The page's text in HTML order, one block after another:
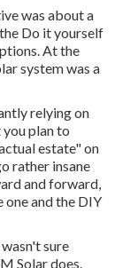
was about a
Do it yourself
At the
system was a
relying on
plan to
estate" on
rather insane
and forward,
and the DIY
sure
Solar does.